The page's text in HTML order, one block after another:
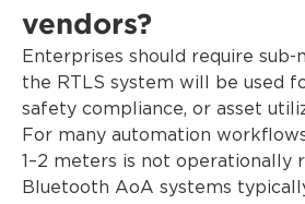
vendors?
Enterprises should require
the RTLS system will be used
safety compliance, or asset
For many automation
1–2 meters is not operationally
Bluetooth AoA systems